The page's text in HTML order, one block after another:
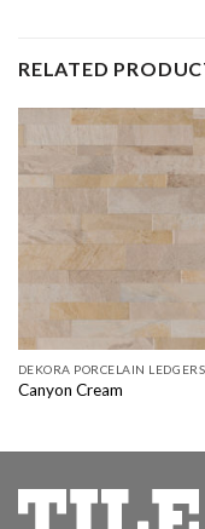
RELATED
DEKORA PORCELAIN LEDGERS
Canyon Cream